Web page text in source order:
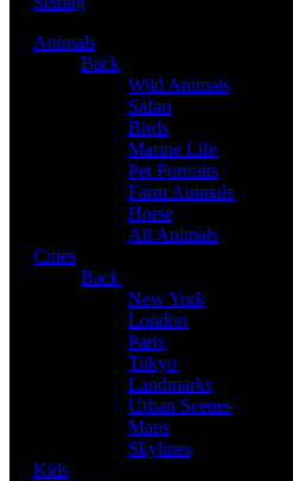
Animals
Back
Wild Animals
Safari
Birds
Marine Life
Pet Portraits
Farm Animals
Horse
All Animals
Cities
Back
New York
London
Paris
Tokyo
Landmarks
Urban Scenes
Maps
Skylines
Kids